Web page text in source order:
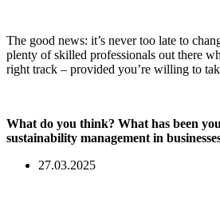
The good news: it’s never too late to
plenty of skilled professionals out there
right track – provided you’re willing to
What do you think? What has been
sustainability management in
27.03.2025